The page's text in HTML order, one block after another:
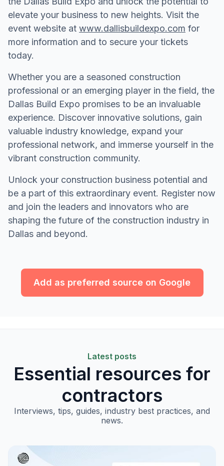
elevate your business to new heights. Visit the
event website at www.dallisbuildexpo.com for
more information and to secure your tickets
today.
Whether you are a seasoned construction
professional or an emerging player in the field, the
Dallas Build Expo promises to be an invaluable
experience. Discover innovative solutions, gain
valuable industry knowledge, expand your
professional network, and immerse yourself in the
vibrant construction community.
Unlock your construction business potential and
be a part of this extraordinary event. Register now
and join the leaders and innovators who are
shaping the future of the construction industry in
Dallas and beyond.
Add as preferred source on Google
Latest posts
Essential resources for
contractors
Interviews, tips, guides, industry best practices, and
news.